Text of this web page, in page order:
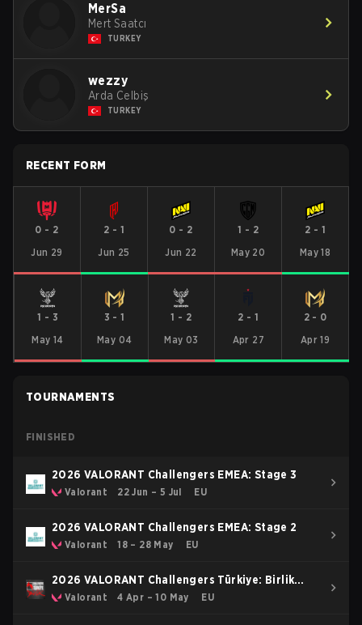
MerSa
Mert Saatcı
TURKEY
wezzy
Arda Celbiş
TURKEY
RECENT FORM
0 - 2
Jun 29
2 - 1
Jun 25
0 - 2
Jun 22
1 - 2
May 20
2 - 1
May 18
1 - 3
May 14
3 -1
May 04
1 - 2
May 03
2 - 1
Apr 27
2- 0
Apr 19
TOURNAMENTS
FINISHED
2026 VALORANT Challengers EMEA: Stage 3
Valorant 22 Jun – 5 Jul EU
2026 VALORANT Challengers EMEA: Stage 2
Valorant 18 – 28 May EU
2026 VALORANT Challengers Türkiye: Birlik
Stage 2
Valorant 4 Apr – 10 May EU